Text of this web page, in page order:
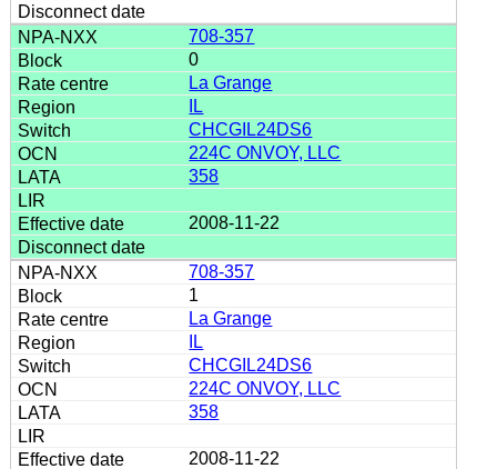
708-357
0
La Grange
IL
CHCGIL24DS6
224C ONVOY, LLC
358
2008-11-22
708-357
1
La Grange
IL
CHCGIL24DS6
224C ONVOY, LLC
358
2008-11-22